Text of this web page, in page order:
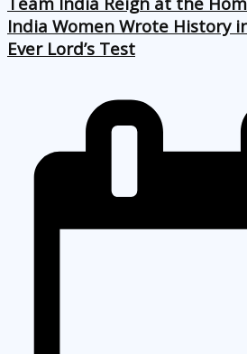
India Women Wrote History
Ever Lord’s Test